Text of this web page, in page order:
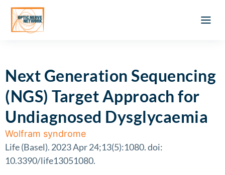
Next Generation Sequencing
(NGS) Target Approach for
Undiagnosed Dysglycaemia
Wolfram syndrome
Life (Basel). 2023 Apr 24;13(5):1080. doi:
10.3390/life13051080.